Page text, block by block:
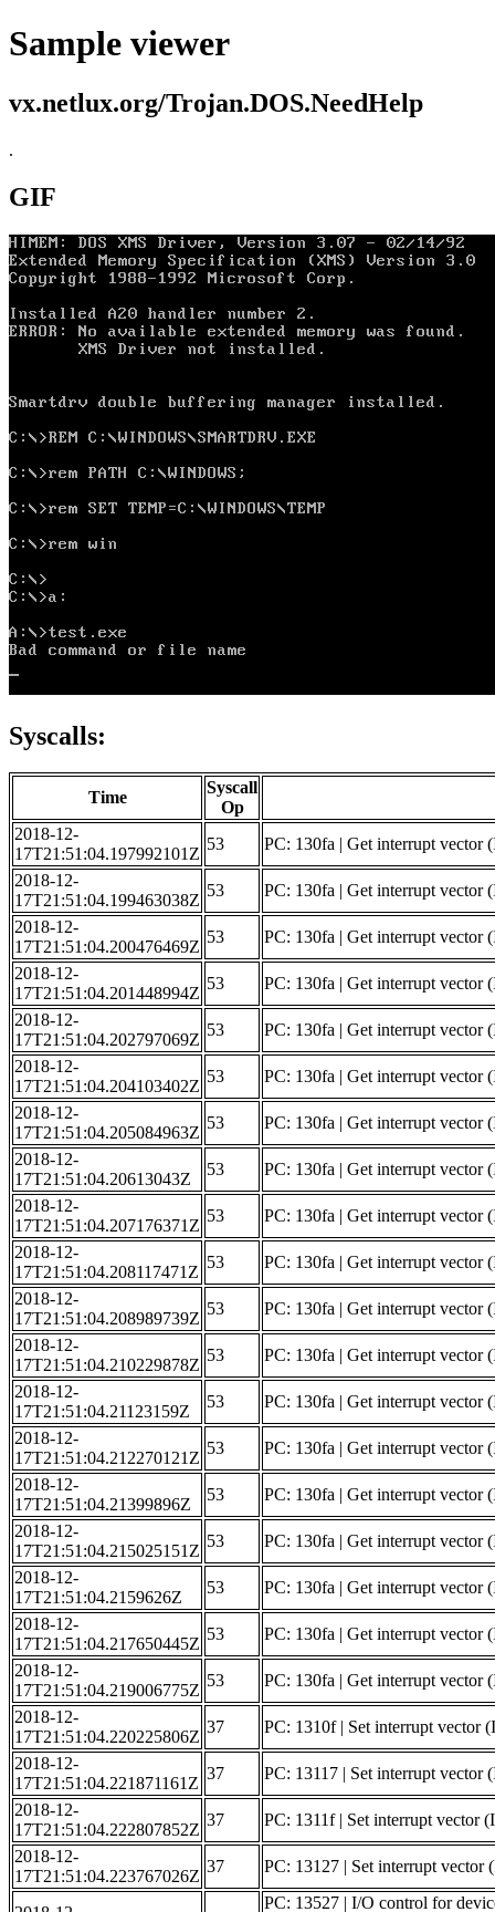
Sample viewer
vx.netlux.org/Trojan.DOS.NeedHelp
.
GIF
Syscalls:
Time
Syscall
Op
2018-12-
17T21:51:04.197992101Z
53
PC: 130fa | Get interrupt vector
2018-12-
17T21:51:04.199463038Z
53
PC: 130fa | Get interrupt vector
2018-12-
17T21:51:04.200476469Z
53
PC: 130fa | Get interrupt
2018-12-
17T21:51:04.201448994Z
53
PC: 130fa | Get interrupt vector
2018-12-
17T21:51:04.202797069Z
53
PC: 130fa | Get interrupt vector
2018-12-
17T21:51:04.204103402Z
53
PC: 130fa | Get interrupt vector
2018-12-
17T21:51:04.205084963Z
53
PC: 130fa | Get interrupt
2018-12-
17T21:51:04.20613043Z
53
PC: 130fa | Get interrupt
2018-12-
17T21:51:04.207176371Z
53
PC: 130fa | Get interrupt vector
2018-12-
17T21:51:04.208117471Z
53
PC: 130fa | Get interrupt vector
2018-12-
17T21:51:04.208989739Z
53
PC: 130fa | Get interrupt
2018-12-
17T21:51:04.210229878Z
53
PC: 130fa | Get interrupt vector
2018-12-
17T21:51:04.21123159Z
53
PC: 130fa | Get interrupt vector
2018-12-
17T21:51:04.212270121Z
53
PC: 130fa | Get interrupt vector
2018-12-
17T21:51:04.21399896Z
53
PC: 130fa | Get interrupt vector
2018-12-
17T21:51:04.215025151Z
53
PC: 130fa | Get interrupt
2018-12-
17T21:51:04.2159626Z
53
PC: 130fa | Get interrupt
2018-12-
17T21:51:04.217650445Z
53
PC: 130fa | Get interrupt
2018-12-
17T21:51:04.219006775Z
53
PC: 130fa | Get interrupt
2018-12-
17T21:51:04.220225806Z
37
PC: 1310f | Set interrupt vector
2018-12-
17T21:51:04.221871161Z
37
PC: 13117 | Set interrupt
2018-12-
17T21:51:04.222807852Z
37
PC: 1311f | Set interrupt vector
2018-12-
17T21:51:04.223767026Z
37 PC: 13127 | Set interrupt
PC: 13527 | I/O control for